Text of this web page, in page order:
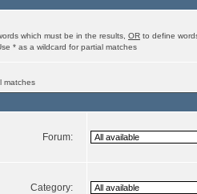
which must be in the results, OR to define
* as a wildcard for partial matches
matches
Forum:
Category: